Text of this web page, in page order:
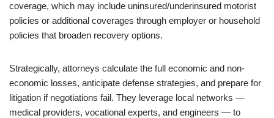
coverage, which may include uninsured/underinsured motorist
policies or additional coverages through employer or household
policies that broaden recovery options.
Strategically, attorneys calculate the full economic and non-
economic losses, anticipate defense strategies, and prepare for
litigation if negotiations fail. They leverage local networks —
medical providers, vocational experts, and engineers — to